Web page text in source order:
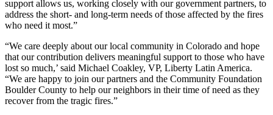
support allows us, working closely with our government partners, to
address the short- and long-term needs of those affected by the fires
who need it most.”
“We care deeply about our local community in Colorado and hope
that our contribution delivers meaningful support to those who have
lost so much,’ said Michael Coakley, VP, Liberty Latin America.
“We are happy to join our partners and the Community Foundation
Boulder County to help our neighbors in their time of need as they
recover from the tragic fires.”